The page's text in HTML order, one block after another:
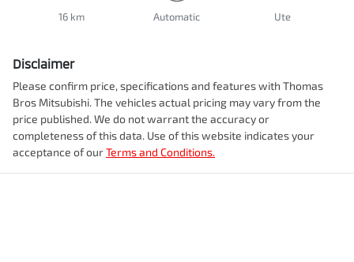
16 km Automatic Ute
Disclaimer
Please confirm price, specifications and features with Thomas
Bros Mitsubishi. The vehicles actual pricing may vary from the
price published. We do not warrant the accuracy or
completeness of this data. Use of this website indicates your
acceptance of ourTerms and Conditions.